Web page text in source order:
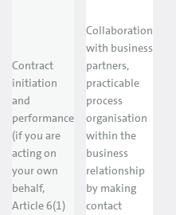
Contract
initiation
and
performance
(if you are
acting on
your own
behalf,
Article 6(1)
Collaboration
with business
partners,
practicable
process
organisation
within the
business
relationship
by making
contact